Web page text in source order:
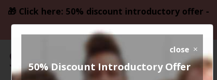
🎁 Click here: 50% discount introductory offer -
only £23.50
close
50% Discount Introductory Offer